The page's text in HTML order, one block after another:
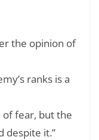
the opinion of
ranks is a
of fear, but the
despite it.”